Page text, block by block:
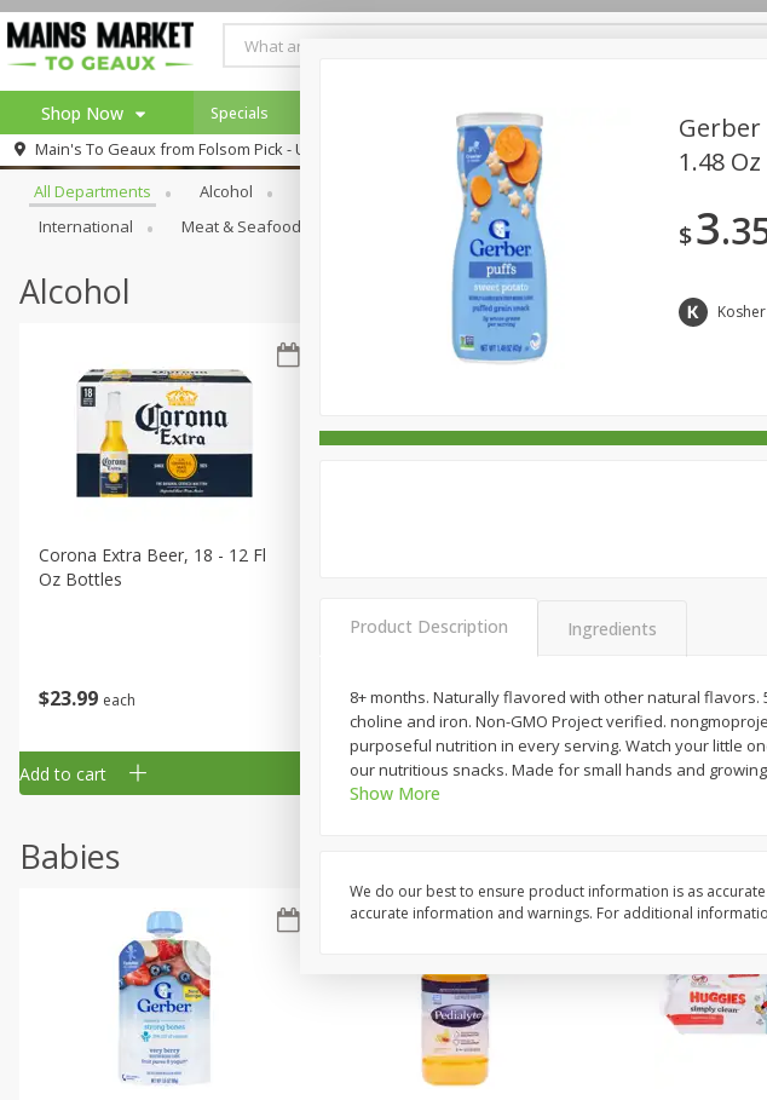
Shop Now
Log in to your account
Register
Specials
Main's To Geaux from Folsom Pick - Up
Browse All Departments
All Departments Alcohol Beverages
International
Meat & Seafood Personal Care Produce
Alcohol
$23 99 each
Corona Extra Beer, 18 - 12 Fl
Oz Bottles
Add to cart
29 each
Add to cart
$24 99 each
Add to cart
Babies
Gerber
1.48
$3
Kosher
Product Description Ingredients
8+ months. Naturally flavored with other natural flavors.
choline and iron. Non-GMO Project verified.
purposeful nutrition in every serving. Watch your little
our nutritious snacks. Made for small hands and
Show More
We do our best to ensure product information is as
accurate information and warnings. For additional